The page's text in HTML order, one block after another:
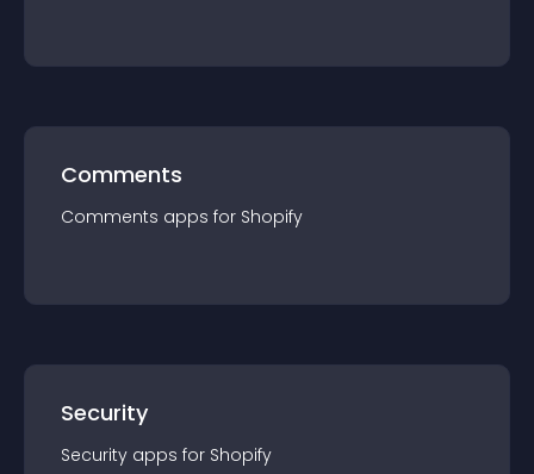
Comments
Comments apps for Shopify
Security
Security apps for Shopify